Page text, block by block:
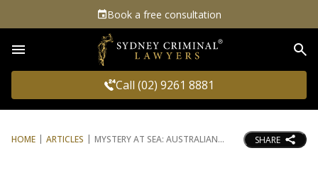
Book a free consultation
Call (02) 9261 8881
HOME ARTICLES MYSTERY AT SEA: AUSTRALIAN SHARE